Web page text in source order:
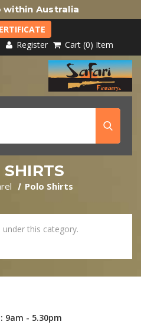
within Australia
Register Cart 0 Item
Polo Shirts
this category.
9am - 5.30pm